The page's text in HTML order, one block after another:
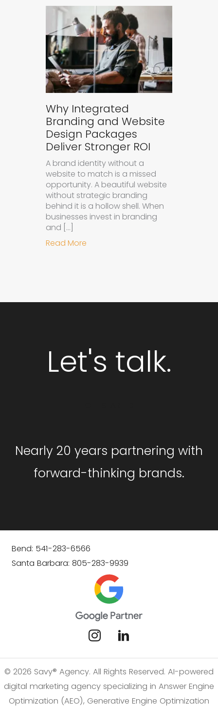
Why Integrated
Branding and Website
Design Packages
Deliver Stronger ROI
A brand identity without a
website to match is a missed
opportunity. A beautiful website
without strategic branding
behind it is a hollow shell. When
businesses invest in branding
and […]
Read More
Let's talk.
Nearly 20 years partnering with
forward-thinking brands.
Bend: 541-283-6566
Santa Barbara: 805-283-9939
© 2026 Savy® Agency. All Rights Reserved. AI-powered
digital marketing agency specializing in Answer Engine
Optimization (AEO), Generative Engine Optimization